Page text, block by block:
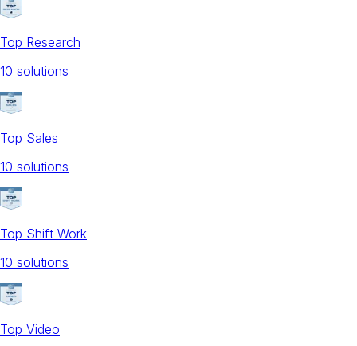
Top Research
10 solutions
Top Sales
10 solutions
Top Shift Work
10 solutions
Top Video